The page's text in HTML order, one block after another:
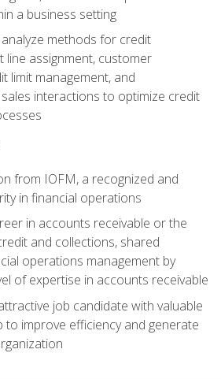
a business setting
methods for credit
line assignment, customer
limit management, and
interactions to optimize credit
from IOFM, a recognized and
in financial operations
in accounts receivable or the
and collections, shared
operations management by
of expertise in accounts receivable
job candidate with valuable
to improve efficiency and generate